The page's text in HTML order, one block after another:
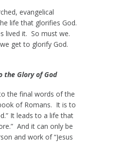
evangelical
life that glorifies God.
lived it. So must we.
get to glorify God.
the Glory of God
the final words of the
of Romans. It is to
It leads to a life that
And it can only be
and work of “Jesus